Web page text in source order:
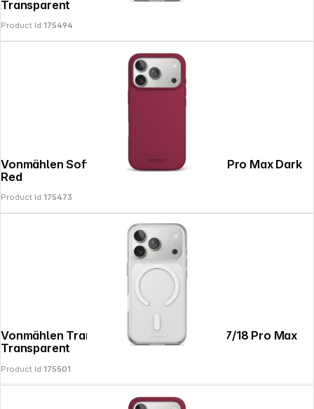
Transparent
Product Id:175494
Vonmählen Soft Silicone Case iPhone 17 Pro Max Dark
Red
Product Id:175473
Vonmählen Transparent Case 2 iPhone 17/18 Pro Max
Transparent
Product Id:175501